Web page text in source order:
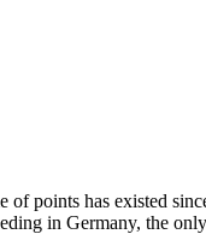
points has existed
in Germany, the